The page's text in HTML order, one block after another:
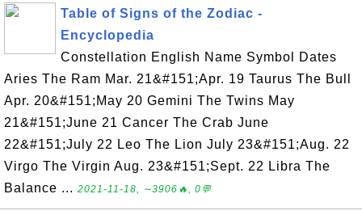
Table of Signs of the Zodiac -
Encyclopedia
Constellation English Name Symbol Dates
Aries The Ram Mar. 21&#151;Apr. 19 Taurus The Bull
Apr. 20&#151;May 20 Gemini The Twins May
21&#151;June 21 Cancer The Crab June
22&#151;July 22 Leo The Lion July 23&#151;Aug. 22
Virgo The Virgin Aug. 23&#151;Sept. 22 Libra The
Balance ... 2021-11-18, ∼3906🔥, 0💬